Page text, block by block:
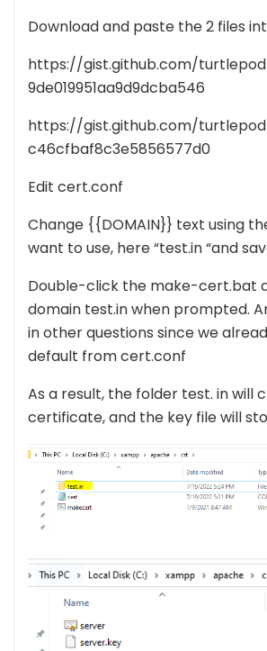
Download and paste the 2 files
https://gist.github.com/
9de019951aa9d9dcba546
https://gist.github.com/
c46cfbaf8c3e5856577d0
Edit cert.conf
Change {{DOMAIN}} text using
want to use, here “test.in “and
Double-click the make-cert.bat
domain test.in when prompted.
in other questions since we
default from cert.conf
As a result, the folder test. in will
certificate, and the key file will